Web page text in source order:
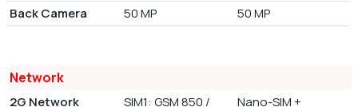
Back Camera
50 MP 50 MP
Network
2G Network
SIM1: GSM 850 /
Nano-SIM +